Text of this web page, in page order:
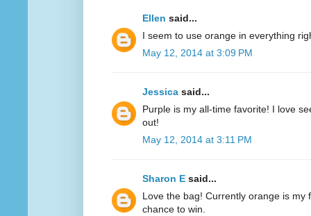
Ellen said...
I seem to use orange in everything
May 12, 2014 at 3:09 PM
Jessica said...
Purple is my all-time favorite! I love
out!
May 12, 2014 at 3:11 PM
Sharon E said...
Love the bag! Currently orange is my
chance to win.